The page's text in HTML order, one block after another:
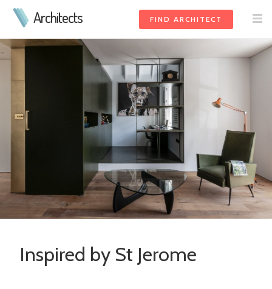
Architects FIND ARCHITECT
Inspired by St Jerome